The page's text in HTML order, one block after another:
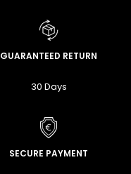
GUARANTEED RETURN
30 Days
SECURE PAYMENT